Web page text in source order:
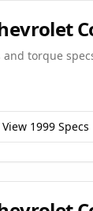
and torque
View 1999 Specs